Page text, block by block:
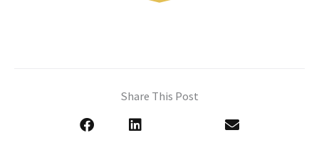
Share This Post